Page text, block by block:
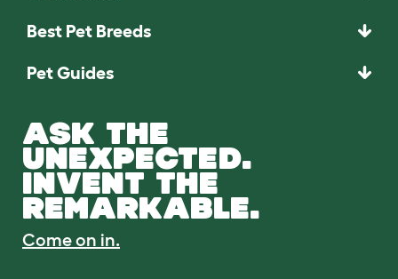
Best Pet Breeds
Pet Guides
ASK THE
UNEXPECTED.
INVENT THE
REMARKABLE.
Come on in.